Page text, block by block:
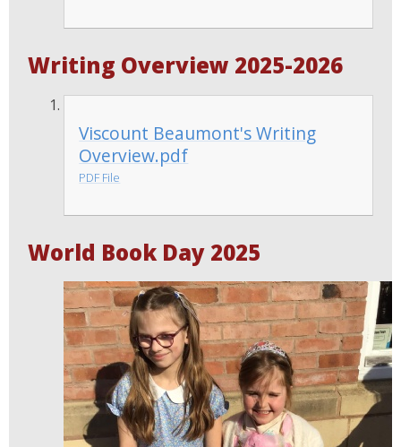
Writing Overview 2025-2026
Viscount Beaumont's Writing
Overview.pdf
PDF File
World Book Day 2025